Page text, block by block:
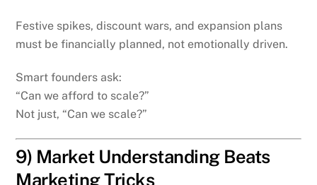
Festive spikes, discount wars, and expansion plans
must be financially planned, not emotionally driven.
Smart founders ask:
“Can we afford to scale?”
Not just, “Can we scale?”
9) Market Understanding Beats
Marketing Tricks